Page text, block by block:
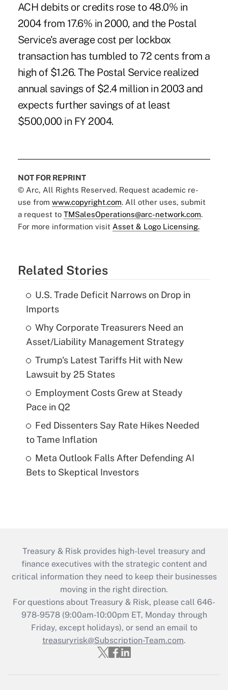
ACH debits or credits rose to 48.0% in
2004 from 17.6% in 2000, and the Postal
Service's average cost per lockbox
transaction has tumbled to 72 cents from a
high of $1.26. The Postal Service realized
annual savings of $2.4 million in 2003 and
expects further savings of at least
$500,000 in FY 2004.
NOT FOR REPRINT
© Arc, All Rights Reserved. Request academic re-
use from www.copyright.com. All other uses, submit
a request to TMSalesOperations@arc-network.com.
For more information visit Asset & Logo Licensing.
Related Stories
U.S. Trade Deficit Narrows on Drop in
Imports
Why Corporate Treasurers Need an
Asset/Liability Management Strategy
Trump's Latest Tariffs Hit with New
Lawsuit by 25 States
Employment Costs Grew at Steady
Pace in Q2
Fed Dissenters Say Rate Hikes Needed
to Tame Inflation
Meta Outlook Falls After Defending AI
Bets to Skeptical Investors
Treasury & Risk provides high-level treasury and
finance executives with the strategic content and
critical information they need to keep their businesses
moving in the right direction.
For questions about Treasury & Risk, please call 646-
978-9578 (9:00am-10:00pm ET, Monday through
Friday, except holidays), or send an email to
treasuryrisk@Subscription-Team.com.